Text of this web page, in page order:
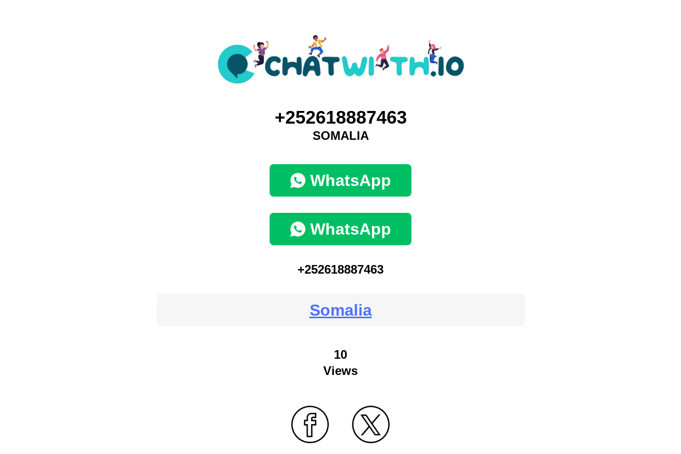
+252618887463
SOMALIA
WhatsApp
WhatsApp
+252618887463
Somalia
10
Views